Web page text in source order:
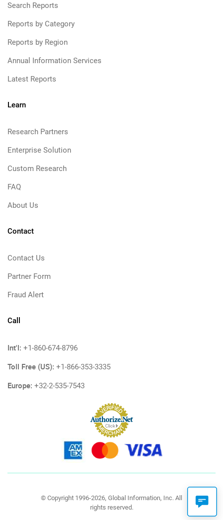
Search Reports
Reports by Category
Reports by Region
Annual Information Services
Latest Reports
Learn
Research Partners
Enterprise Solution
Custom Research
FAQ
About Us
Contact
Contact Us
Partner Form
Fraud Alert
Call
Int'l: +1-860-674-8796
Toll Free (US): +1-866-353-3335
Europe: +32-2-535-7543
© Copyright 1996-2026, Global Information, Inc. All
rights reserved.